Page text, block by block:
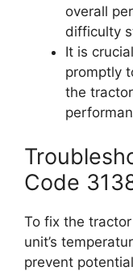
overall
difficulty
It is
promptly
the
Code
To fix the
unit’s
prevent